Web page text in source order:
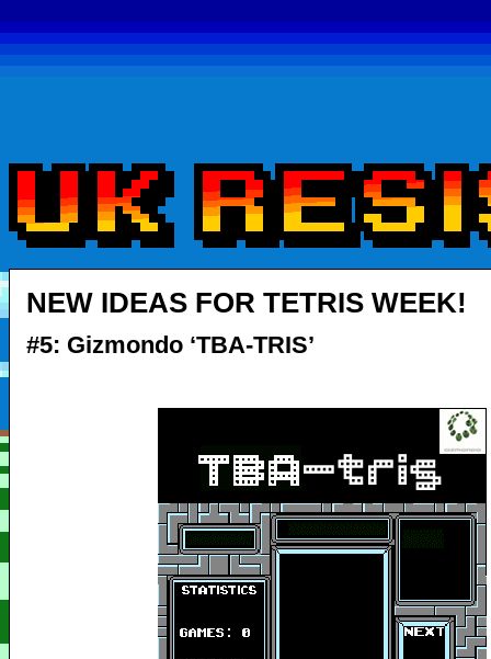
NEW IDEAS FOR TETRIS WEEK!
#5: Gizmondo ‘TBA-TRIS’